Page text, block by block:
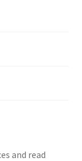
and read